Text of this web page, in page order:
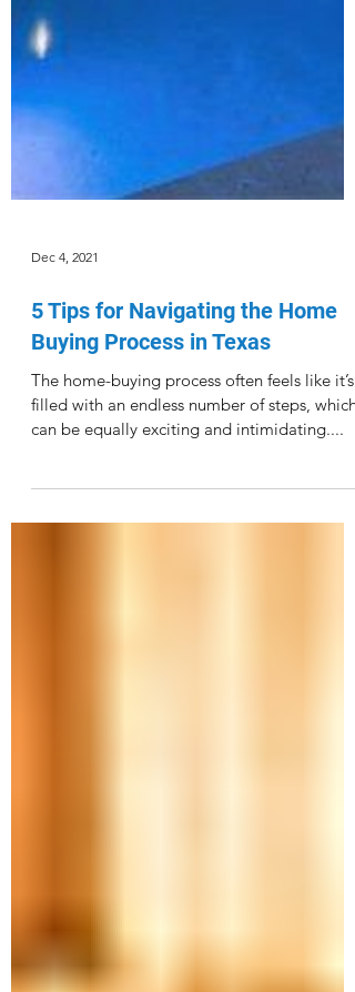
Dec 4, 2021
5 Tips for Navigating the Home
Buying Process in Texas
The home-buying process often feels like it’s